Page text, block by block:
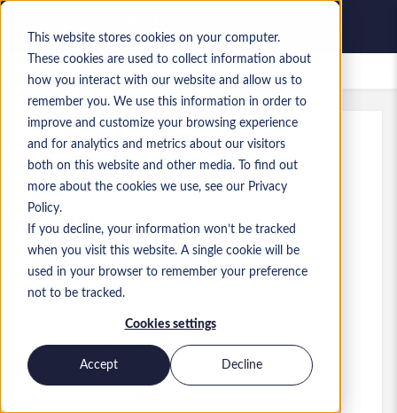
This website stores cookies on your computer.
These cookies are used to collect information about
how you interact with our website and allow us to
remember you. We use this information in order to
improve and customize your browsing experience
and for analytics and metrics about our visitors
both on this website and other media. To find out
more about the cookies we use, see our Privacy
Policy.
If you decline, your information won’t be tracked
when you visit this website. A single cookie will be
used in your browser to remember your preference
not to be tracked.
Cookies settings
Accept Decline
Saved Jobs
Ref:a0MaA000000ZwYz.4_1779119452
Technical Data Architect - Azure
South Africa
Up to ZAR 125,000 ZAR
OtherRole
ADF, Azure, Data Engineering, Data
Architecture
Level:Senior